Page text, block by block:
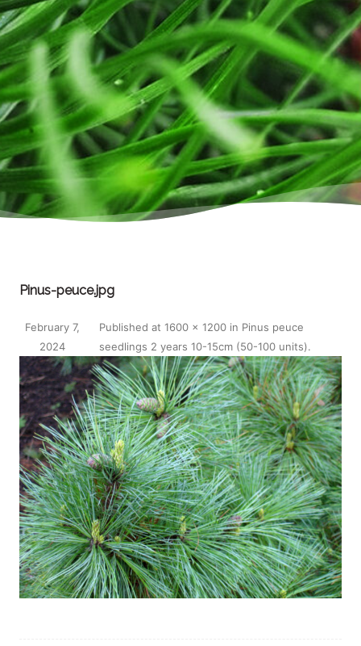
Pinus-peuce.jpg
Published
February 7,
2024
at 1600 × 1200 in Pinus peuce
seedlings 2 years 10-15cm (50-100 units).